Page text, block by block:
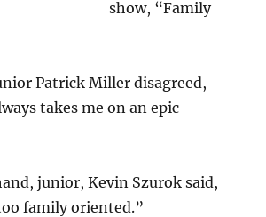
show, “Family
Patrick Miller disagreed,
takes me on an epic
junior, Kevin Szurok said,
family oriented.”